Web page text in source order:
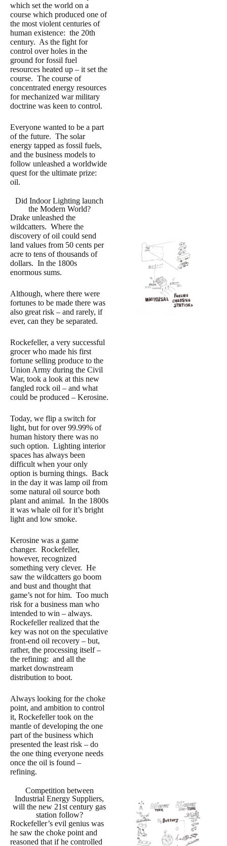
which set the world on a
course which produced one of
the most violent centuries of
human existence: the 20th
century. As the fight for
control over holes in the
ground for fossil fuel
resources heated up – it set the
course. The course of
concentrated energy resources
for mechanized war military
doctrine was keen to control.
Everyone wanted to be a part
of the future. The solar
energy tapped as fossil fuels,
and the business models to
follow unleashed a worldwide
quest for the ultimate prize:
oil.
Did Indoor Lighting launch
the Modern World?
Drake unleashed the
wildcatters. Where the
discovery of oil could send
land values from 50 cents per
acre to tens of thousands of
dollars. In the 1800s
enormous sums.
Although, where there were
fortunes to be made there was
also great risk – and rarely, if
ever, can they be separated.
Rockefeller, a very successful
grocer who made his first
fortune selling produce to the
Union Army during the Civil
War, took a look at this new
fangled rock oil – and what
could be produced – Kerosine.
Today, we flip a switch for
light, but for over 99.99% of
human history there was no
such option. Lighting interior
spaces has always been
difficult when your only
option is burning things. Back
in the day it was lamp oil from
some natural oil source both
plant and animal. In the 1800s
it was whale oil for it’s bright
light and low smoke.
Kerosine was a game
changer. Rockefeller,
however, recognized
something very clever. He
saw the wildcatters go boom
and bust and thought that
game’s not for him. Too much
risk for a business man who
intended to win – always.
Rockefeller realized that the
key was not on the speculative
front-end oil recovery – but,
rather, the processing itself –
the refining: and all the
market downstream
distribution to boot.
Always looking for the choke
point, and ambition to control
it, Rockefeller took on the
mantle of developing the one
part of the business which
presented the least risk – do
the one thing everyone needs
once the oil is found –
refining.
Competition between
Industrial Energy Suppliers,
will the new 21st century gas
station follow?
Rockefeller’s evil genius was
he saw the choke point and
reasoned that if he controlled